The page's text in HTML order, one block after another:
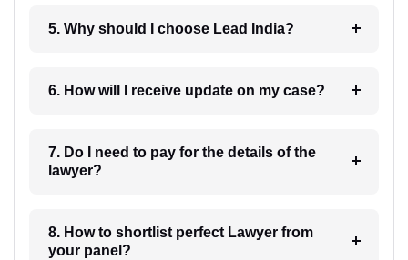
5. Why should I choose Lead India?
6. How will I receive update on my case?
7. Do I need to pay for the details of the
lawyer?
8. How to shortlist perfect Lawyer from
your panel?